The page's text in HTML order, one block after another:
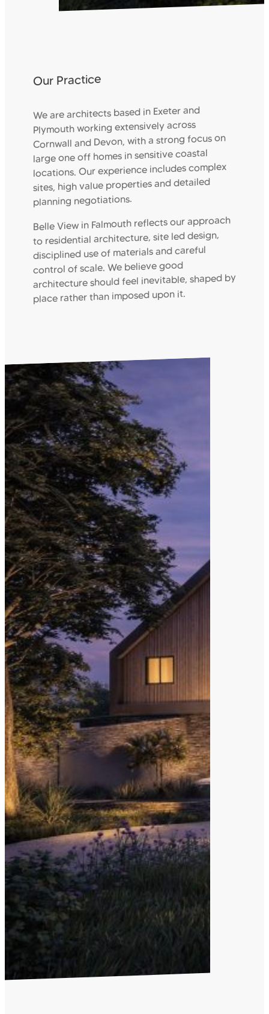
Our Practice
We are architects based in Exeter and
Plymouth working extensively across
Cornwall and Devon, with a strong focus on
large one off homes in sensitive coastal
locations. Our experience includes complex
sites, high value properties and detailed
planning negotiations.
Belle View in Falmouth reflects our approach
to residential architecture, site led design,
disciplined use of materials and careful
control of scale. We believe good
architecture should feel inevitable, shaped by
place rather than imposed upon it.